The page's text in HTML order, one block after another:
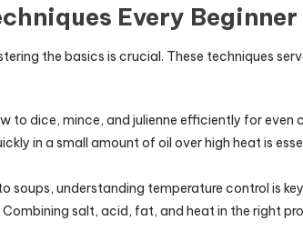
Every
the basics is crucial. These techniques
to dice, mince, and julienne efficiently for even
in a small amount of oil over high heat is
soups, understanding temperature control is
Combining salt, acid, fat, and heat in the right